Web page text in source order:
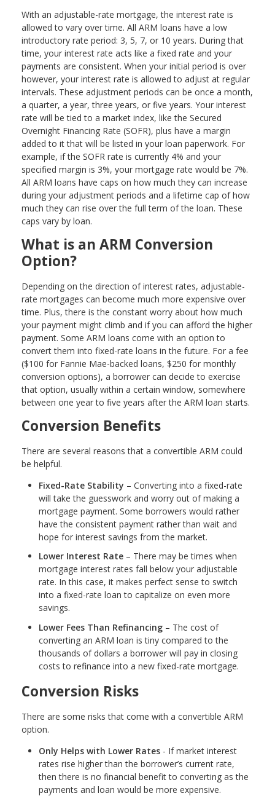
With an adjustable-rate mortgage, the interest rate is
allowed to vary over time. All ARM loans have a low
introductory rate period: 3, 5, 7, or 10 years. During that
time, your interest rate acts like a fixed rate and your
payments are consistent. When your initial period is over
however, your interest rate is allowed to adjust at regular
intervals. These adjustment periods can be once a month,
a quarter, a year, three years, or five years. Your interest
rate will be tied to a market index, like the Secured
Overnight Financing Rate (SOFR), plus have a margin
added to it that will be listed in your loan paperwork. For
example, if the SOFR rate is currently 4% and your
specified margin is 3%, your mortgage rate would be 7%.
All ARM loans have caps on how much they can increase
during your adjustment periods and a lifetime cap of how
much they can rise over the full term of the loan. These
caps vary by loan.
What is an ARM Conversion
Option?
Depending on the direction of interest rates, adjustable-
rate mortgages can become much more expensive over
time. Plus, there is the constant worry about how much
your payment might climb and if you can afford the higher
payment. Some ARM loans come with an option to
convert them into fixed-rate loans in the future. For a fee
($100 for Fannie Mae-backed loans, $250 for monthly
conversion options), a borrower can decide to exercise
that option, usually within a certain window, somewhere
between one year to five years after the ARM loan starts.
Conversion Benefits
There are several reasons that a convertible ARM could
be helpful.
Fixed-Rate Stability – Converting into a fixed-rate
will take the guesswork and worry out of making a
mortgage payment. Some borrowers would rather
have the consistent payment rather than wait and
hope for interest savings from the market.
Lower Interest Rate – There may be times when
mortgage interest rates fall below your adjustable
rate. In this case, it makes perfect sense to switch
into a fixed-rate loan to capitalize on even more
savings.
Lower Fees Than Refinancing – The cost of
converting an ARM loan is tiny compared to the
thousands of dollars a borrower will pay in closing
costs to refinance into a new fixed-rate mortgage.
Conversion Risks
There are some risks that come with a convertible ARM
option.
Only Helps with Lower Rates - If market interest
rates rise higher than the borrower’s current rate,
then there is no financial benefit to converting as the
payments and loan would be more expensive.